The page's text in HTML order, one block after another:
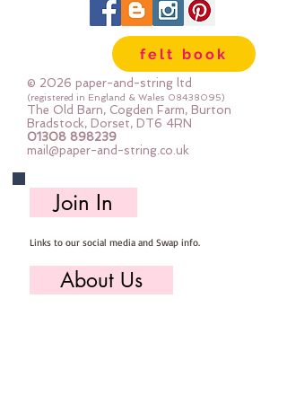
SMALL 12mm  SMALL 15mm
MEDIUM 18mm  LARGE 23mm
EXTRA LARGE 34mmfelt book
© 2026 paper-and-string ltd
(registered in England & Wales 08438095)
The Old Barn, Cogden Farm, Burton
Bradstock, Dorset, DT6 4RN
01308 898239
mail@paper-and-string.co.uk
Join In
Links to our social media and Swap info.
About Us